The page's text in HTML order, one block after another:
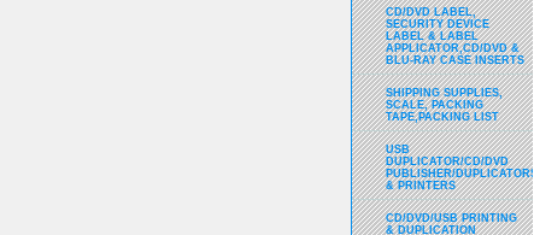
CD/DVD LABEL,
SECURITY DEVICE
LABEL & LABEL
APPLICATOR,CD/DVD &
BLU-RAY CASE INSERTS
SHIPPING SUPPLIES,
SCALE, PACKING
TAPE,PACKING LIST
USB
DUPLICATOR/CD/DVD
PUBLISHER/DUPLICATORS
& PRINTERS
CD/DVD/USB PRINTING
& DUPLICATION